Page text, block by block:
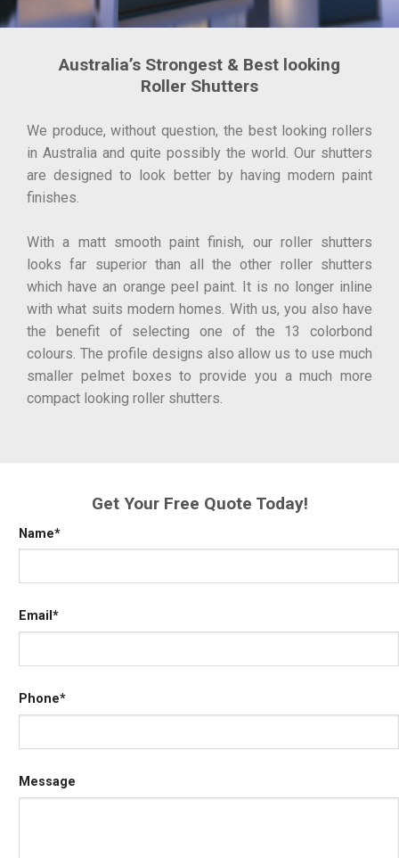
Australia’s Strongest & Best looking
Roller Shutters
We produce, without question, the best looking rollers
in Australia and quite possibly the world. Our shutters
are designed to look better by having modern paint
finishes.
With a matt smooth paint finish, our roller shutters
looks far superior than all the other roller shutters
which have an orange peel paint. It is no longer inline
with what suits modern homes. With us, you also have
the benefit of selecting one of the 13 colorbond
colours. The profile designs also allow us to use much
smaller pelmet boxes to provide you a much more
compact looking roller shutters.
Get Your Free Quote Today!
Name*
Email*
Phone*
Message